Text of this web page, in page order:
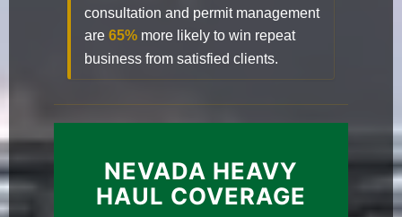
consultation and permit management
are 65% more likely to win repeat
business from satisfied clients.
NEVADA HEAVY
HAUL COVERAGE